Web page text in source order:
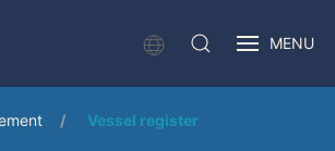
MENU
Vessel register